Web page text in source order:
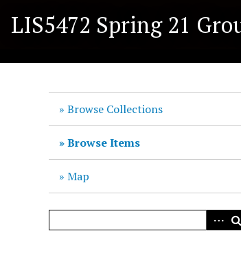
LIS5472 Spring 21
Browse Collections
Browse Items
Map